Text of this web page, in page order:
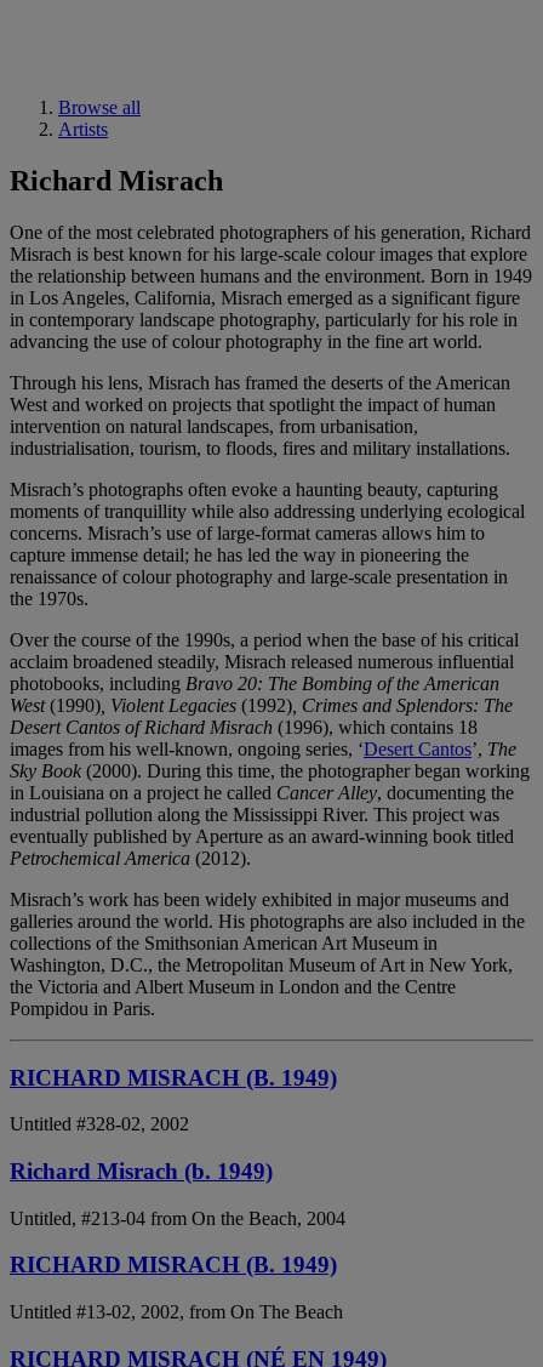
Browse all
Artists
Richard Misrach
One of the most celebrated photographers of his generation, Richard
Misrach is best known for his large-scale colour images that explore
the relationship between humans and the environment. Born in 1949
in Los Angeles, California, Misrach emerged as a significant figure
in contemporary landscape photography, particularly for his role in
advancing the use of colour photography in the fine art world.
Through his lens, Misrach has framed the deserts of the American
West and worked on projects that spotlight the impact of human
intervention on natural landscapes, from urbanisation,
industrialisation, tourism, to floods, fires and military installations.
Misrach’s photographs often evoke a haunting beauty, capturing
moments of tranquillity while also addressing underlying ecological
concerns. Misrach’s use of large-format cameras allows him to
capture immense detail; he has led the way in pioneering the
renaissance of colour photography and large-scale presentation in
the 1970s.
Over the course of the 1990s, a period when the base of his critical
acclaim broadened steadily, Misrach released numerous influential
photobooks, including Bravo 20: The Bombing of the American
West(1990) , Violent Legacies (1992) , Crimes and Splendors: The
Desert Cantos of Richard Misrach (1996), which contains 18
images from his well-known, ongoing series, ‘Desert Cantos’, The
Sky Book (2000). During this time, the photographer began working
in Louisiana on a project he called Cancer Alley, documenting the
industrial pollution along the Mississippi River. This project was
eventually published by Aperture as an award-winning book titled
Petrochemical America (2012).
Misrach’s work has been widely exhibited in major museums and
galleries around the world. His photographs are also included in the
collections of the Smithsonian American Art Museum in
Washington, D.C., the Metropolitan Museum of Art in New York,
the Victoria and Albert Museum in London and the Centre
Pompidou in Paris.
RICHARD MISRACH (B. 1949)
Untitled #328-02, 2002
Richard Misrach (b. 1949)
Untitled, #213-04 from On the Beach, 2004
RICHARD MISRACH (B. 1949)
Untitled #13-02, 2002, from On The Beach
RICHARD MISRACH (NÉ EN 1949)